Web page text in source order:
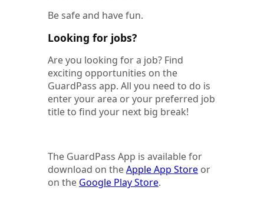
Be safe and have fun.
Looking for jobs?
Are you looking for a job? Find
exciting opportunities on the
GuardPass app. All you need to do is
enter your area or your preferred job
title to find your next big break!
The GuardPass App is available for
download on theApple App Store or
on the Google Play Store.